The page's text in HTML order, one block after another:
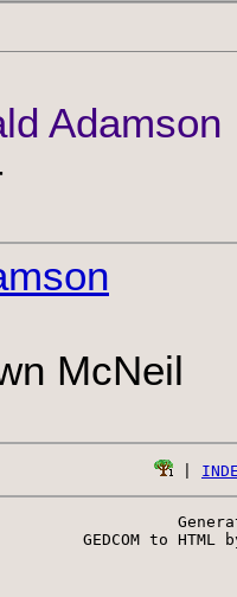
Adamson
McNeil
GEDCOM to HTML